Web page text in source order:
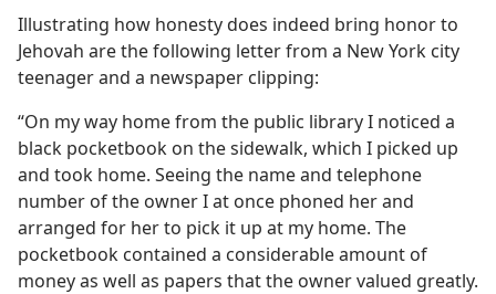
Illustrating how honesty does indeed bring honor to
Jehovah are the following letter from a New York city
teenager and a newspaper clipping:
“On my way home from the public library I noticed a
black pocketbook on the sidewalk, which I picked up
and took home. Seeing the name and telephone
number of the owner I at once phoned her and
arranged for her to pick it up at my home. The
pocketbook contained a considerable amount of
money as well as papers that the owner valued greatly.